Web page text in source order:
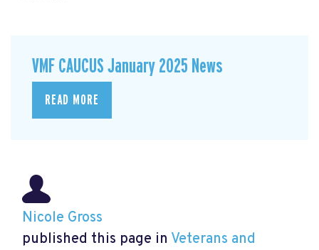
VMF CAUCUS January 2025 News
READ MORE
Nicole Gross
published this page in Veterans and